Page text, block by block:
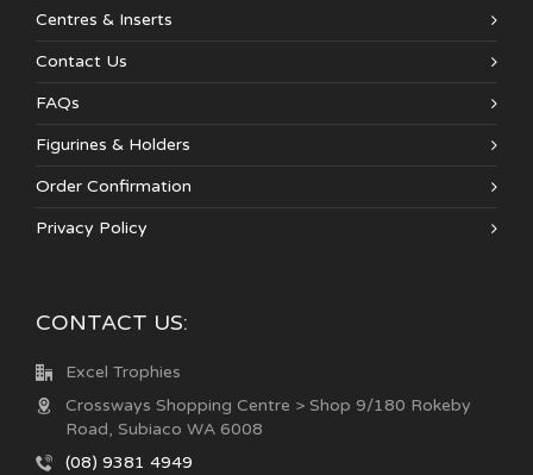
Centres & Inserts
Contact Us
FAQs
Figurines & Holders
Order Confirmation
Privacy Policy
CONTACT US:
Excel Trophies
Crossways Shopping Centre > Shop 9/180 Rokeby
Road, Subiaco WA 6008
(08) 9381 4949